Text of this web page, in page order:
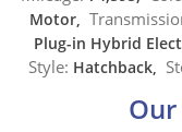
Motor,
Plug-in Hybrid
Style: Hatchback,